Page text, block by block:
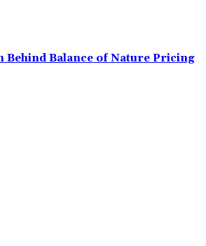
Behind Balance of Nature Pricing